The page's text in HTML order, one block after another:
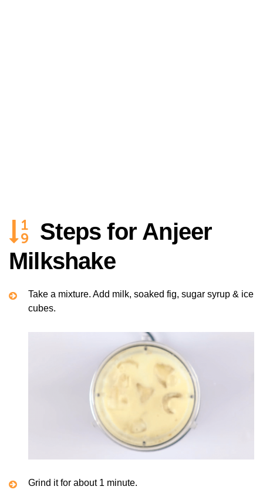
Steps for Anjeer
Milkshake
Take a mixture. Add milk, soaked fig, sugar syrup & ice
cubes.
Grind it for about 1 minute.